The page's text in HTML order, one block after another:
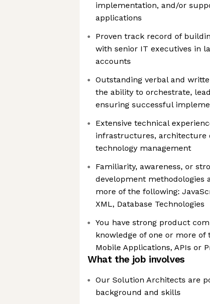
implementation, and/or
applications
Proven track record of
with senior IT executives in
accounts
Outstanding verbal and
the ability to orchestrate,
ensuring successful
Extensive technical
infrastructures, architecture
technology management
Familiarity, awareness, or
development methodologies
more of the following:
XML, Database Technologies
You have strong product
knowledge of one or more of
Mobile Applications, APIs or
What the job involves
Our Solution Architects are
background and skills